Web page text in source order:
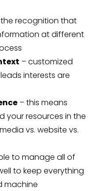
recognition that
at different
– customized
interests are
– this means
your resources in the
vs. website vs.
to manage all of
to keep everything
machine